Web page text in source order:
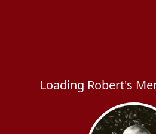
Loading Robert's